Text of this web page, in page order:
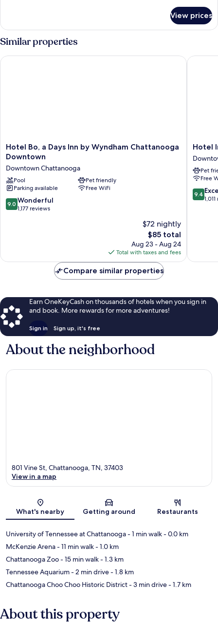
Bed
Room,
1
Queen
Bed
View prices
Similar properties
Hotel
Bo,
Days
Inn
by
Wyndham
Chattanooga
Hotel Bo, a Days Inn by Wyndham Chattanooga
Downtown
Downtown Chattanooga
Pool
Pet friendly
Parking available
Free WiFi
9.0
out
9.0 Wonderful
1,177 reviews
$72 nightly
The
price
is
$85
$85 total
Aug 23 - Aug 24
Total with taxes and fees
Hotel Bo, a Days Inn by Wyndham Chattanooga Downtown
Hotel
Indigo
-
by
IHG
Hotel
Pet
Free
9.4
out
9.4
Hotel
Compare similar properties
Earn OneKeyCash on thousands of hotels when you sign in
and book. More rewards for more adventures!
Sign in Sign up, it's free
About the neighborhood
Map
801 Vine St, Chattanooga, TN, 37403
View in a map
What's nearby Getting around Restaurants
University of Tennessee at Chattanooga- 1 min walk- 0.0 km
McKenzie Arena- 11 min walk- 1.0 km
Chattanooga Zoo- 15 min walk- 1.3 km
Tennessee Aquarium- 2 min drive- 1.8 km
Chattanooga Choo Choo Historic District- 3 min drive- 1.7 km
About this property